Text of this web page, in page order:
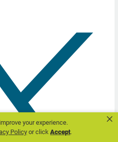
your experience.
Policyor clickAccept.
×